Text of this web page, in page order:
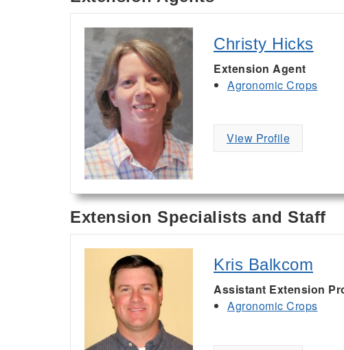
Christy Hicks
Extension Agent
Agronomic Crops
View Profile
Extension Specialists and Staff
Kris Balkcom
Assistant Extension
Agronomic Crops